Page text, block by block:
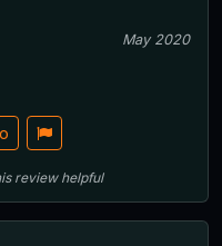
May 2020
review helpful